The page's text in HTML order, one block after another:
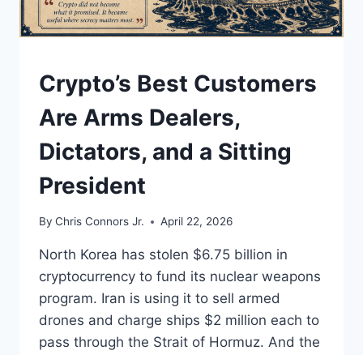
UNDERSTAND
Crypto’s Best Customers
Are Arms Dealers,
Dictators, and a Sitting
President
By Chris Connors Jr. April 22, 2026
North Korea has stolen $6.75 billion in
cryptocurrency to fund its nuclear weapons
program. Iran is using it to sell armed
drones and charge ships $2 million each to
pass through the Strait of Hormuz. And the